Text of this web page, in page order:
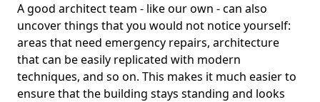
A good architect team - like our own - can also
uncover things that you would not notice yourself:
areas that need emergency repairs, architecture
that can be easily replicated with modern
techniques, and so on. This makes it much easier to
ensure that the building stays standing and looks